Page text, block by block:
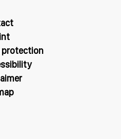
protection